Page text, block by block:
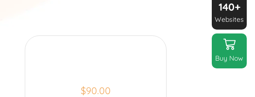
$90.00
140+
Websites
Buy Now